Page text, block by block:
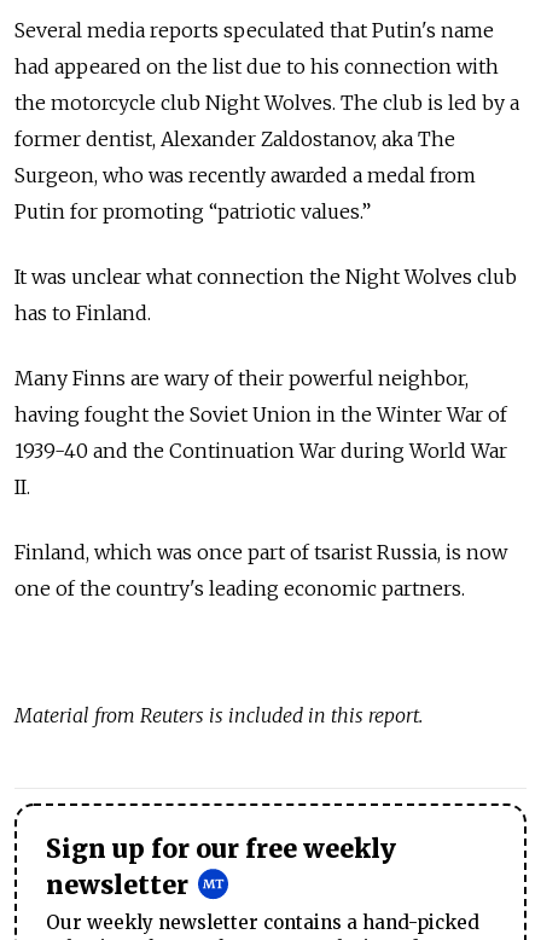
Several media reports speculated that Putin's name
had appeared on the list due to his connection with
the motorcycle club Night Wolves. The club is led by a
former dentist, Alexander Zaldostanov, aka The
Surgeon, who was recently awarded a medal from
Putin for promoting “patriotic values.”
It was unclear what connection the Night Wolves club
has to Finland.
Many Finns are wary of their powerful neighbor,
having fought the Soviet Union in the Winter War of
1939-40 and the Continuation War during World War
II.
Finland, which was once part of tsarist Russia, is now
one of the country's leading economic partners.
Material from Reuters is included in this report.
Sign up for our free weekly
newsletter
Our weekly newsletter contains a hand-picked